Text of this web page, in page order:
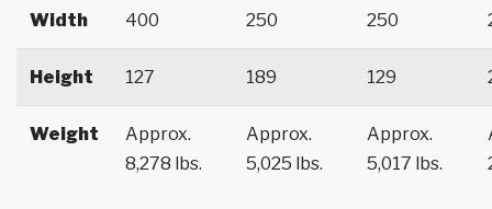
Width 400 250 250
Height 127 189 129
Weight
Approx.
8,278 lbs.
Approx.
5,025 lbs.
Approx.
5,017 lbs.